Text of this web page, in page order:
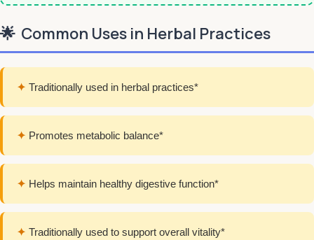
🌟 Common Uses in Herbal Practices
✦ Traditionally used in herbal practices*
✦ Promotes metabolic balance*
✦ Helps maintain healthy digestive function*
✦ Traditionally used to support overall vitality*